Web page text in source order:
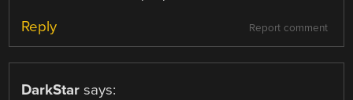
Report comment
Reply
DarkStar says: